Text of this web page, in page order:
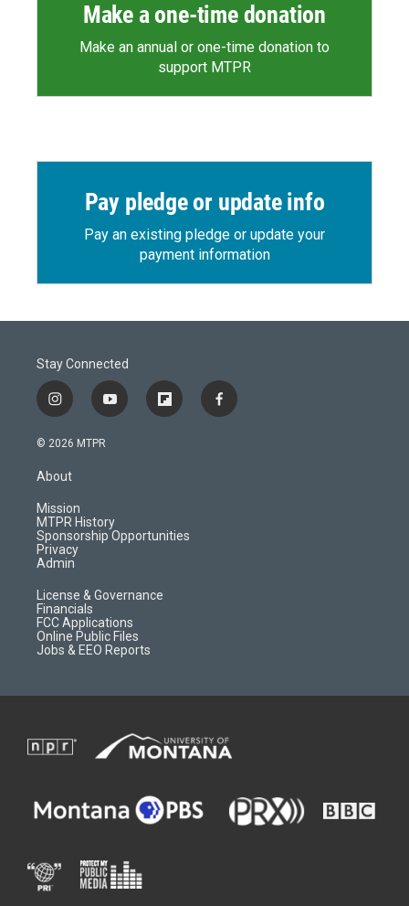
Make a one-time donation
Make an annual or one-time donation to
support MTPR
Pay pledge or update info
Pay an existing pledge or update your
payment information
Stay Connected
i
n
s
a
r
a
m
y
o
f
l
d
f
a
© 2026 MTPR
About
Mission
MTPR History
Sponsorship Opportunities
Privacy
Admin
License & Governance
Financials
FCC Applications
Online Public Files
Jobs & EEO Reports